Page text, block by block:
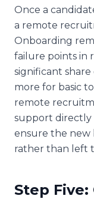
Once a
a remote
Onboarding
failure points in
significant
more for basic
remote
support directly
ensure the new
rather than left
Step